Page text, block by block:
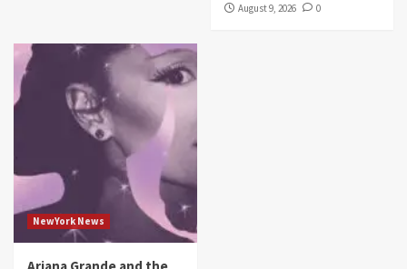
August 9, 2026
0
NewYork News